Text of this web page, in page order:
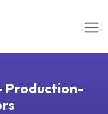
Production-